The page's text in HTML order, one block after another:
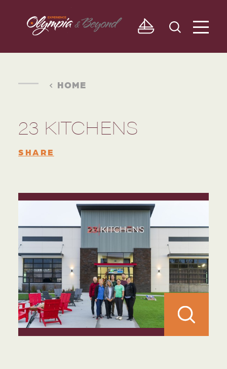
Skip to content
HOME
23 KITCHENS
SHARE